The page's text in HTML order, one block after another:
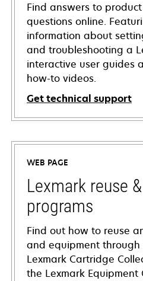
Find answers to
questions online.
information about
and troubleshooting a
interactive user guides
how-to videos.
Get technical support
opens
in
new
tab
WEB PAGE
Lexmark reuse
programs
Find out how to reuse
and equipment
Lexmark Cartridge
the Lexmark Equipment